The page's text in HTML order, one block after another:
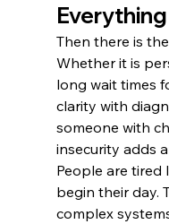
Then there is
Whether it is
long wait times
clarity with
someone with
insecurity adds
People are
begin their day.
complex